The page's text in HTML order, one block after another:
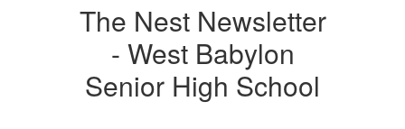
The Nest Newsletter
- West Babylon
Senior High School